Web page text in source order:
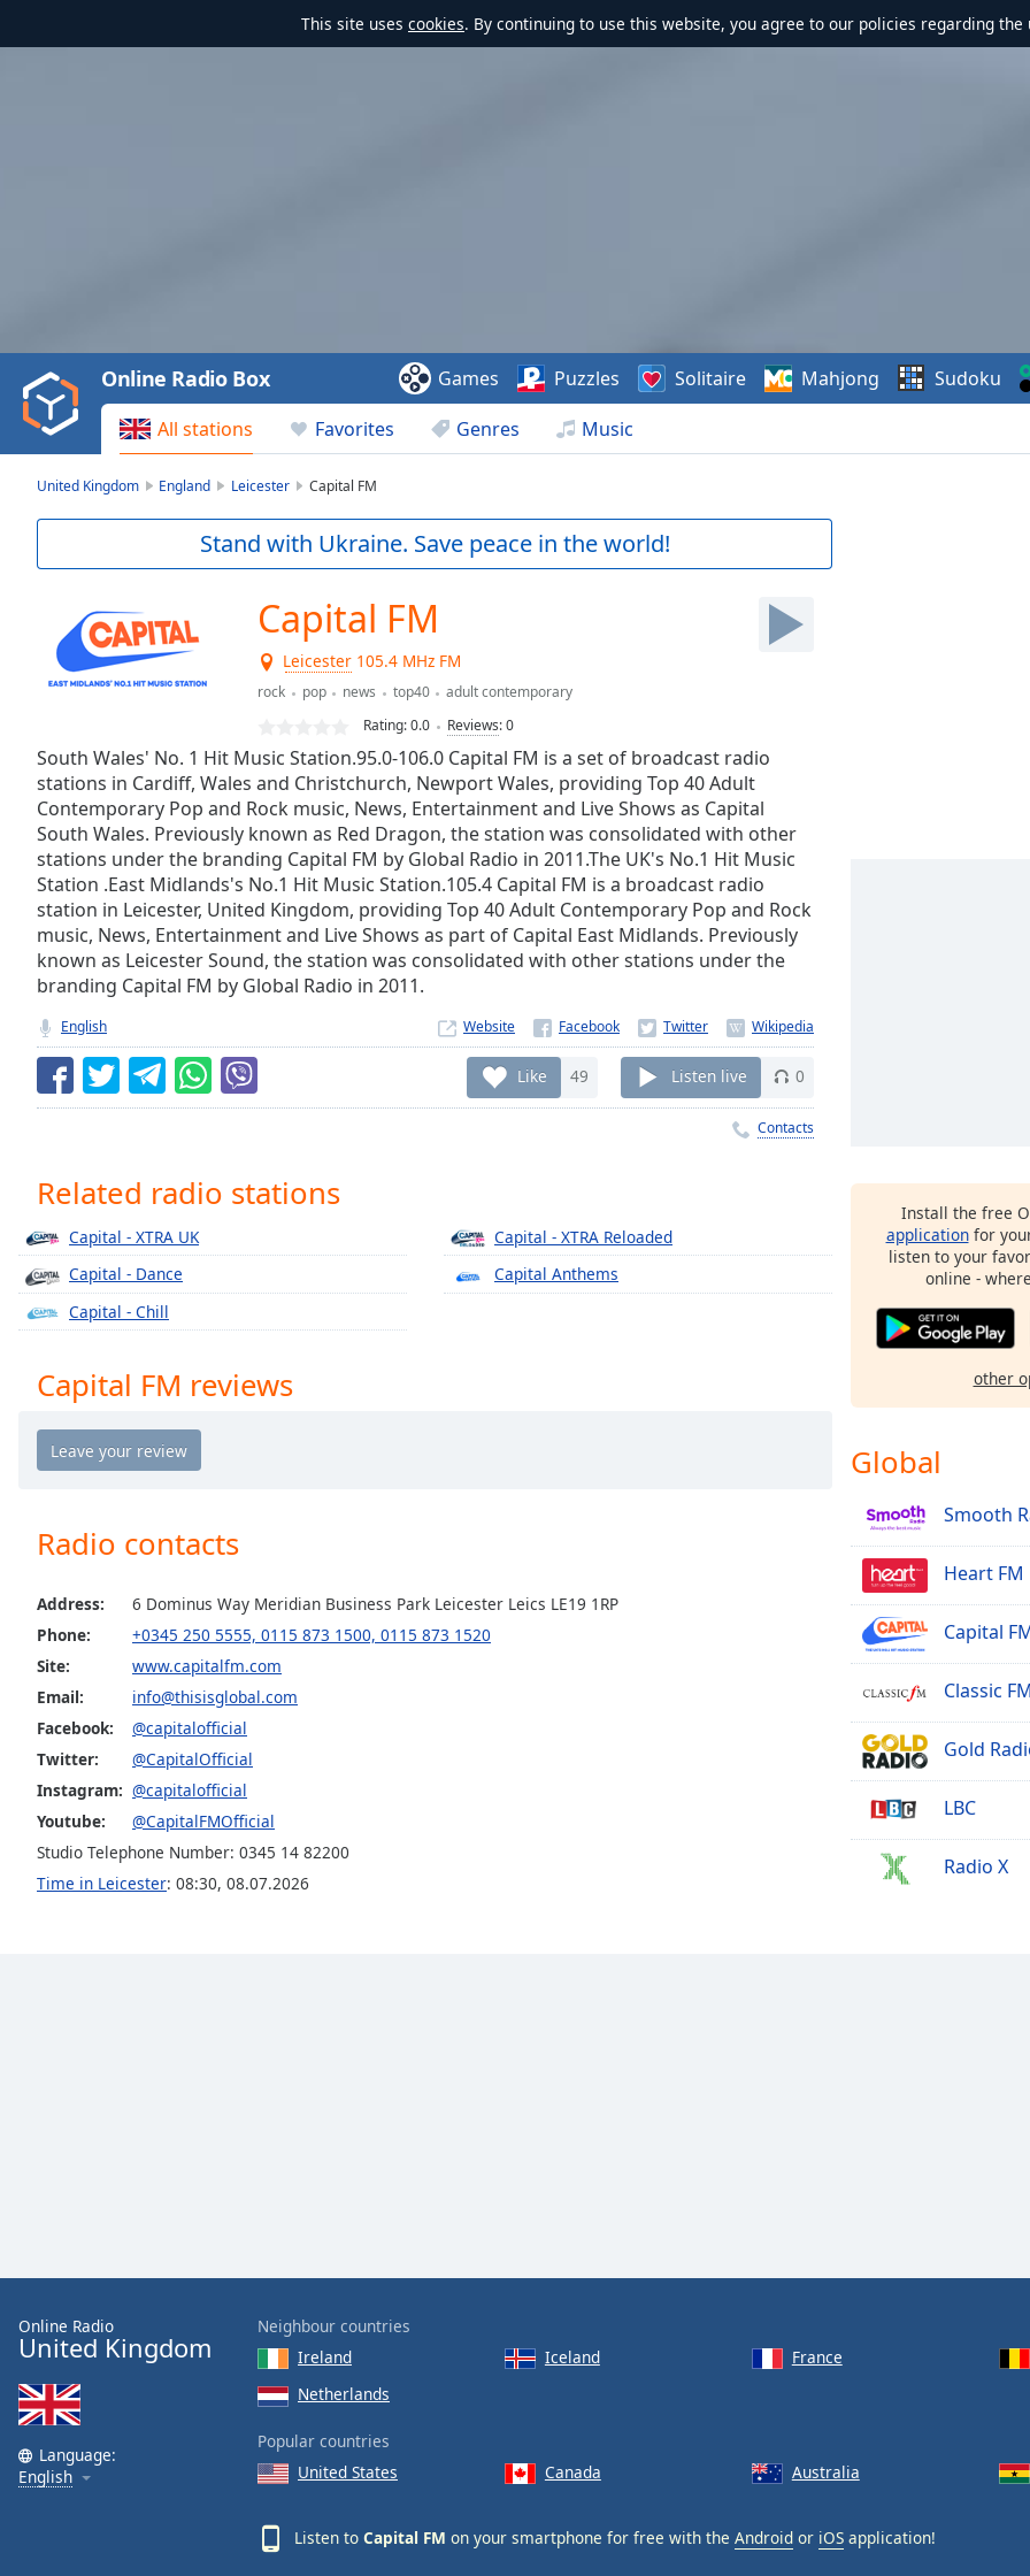
This site uses cookies. By continuing to use this website, you agree to our policies regarding the
Video
Play
Backward
Skip
Current
Seek to
live,
currently
behind
Remaining
Time-
Playback
Rate
Chapters
Chapters
off,
Captions
captions
settings,
captions
settings
dialog
captions
Audio
in-
modal
window.
Beginning
Text
Background
All stations Favorites Genres Music
Online Radio Box Games Puzzles Solitaire Mahjong Sudoku
United Kingdom England Leicester Capital FM
Stand with Ukraine. Save peace in the world!
Capital FM
Leicester 105.4 MHz FM
rock pop news top40
adult contemporary
Rating:0.0 Reviews:0
South Wales' No. 1 Hit Music Station.95.0-106.0 Capital FM is a set of broadcast radio
stations in Cardiff, Wales and Christchurch, Newport Wales, providing Top 40 Adult
Contemporary Pop and Rock music, News, Entertainment and Live Shows as Capital
South Wales. Previously known as Red Dragon, the station was consolidated with other
stations under the branding Capital FM by Global Radio in 2011.The UK's No.1 Hit Music
Station .East Midlands's No.1 Hit Music Station.105.4 Capital FM is a broadcast radio
station in Leicester, United Kingdom, providing Top 40 Adult Contemporary Pop and Rock
music, News, Entertainment and Live Shows as part of Capital East Midlands. Previously
known as Leicester Sound, the station was consolidated with other stations under the
branding Capital FM by Global Radio in 2011.
English Website
Like 49 Listen live 0
Contacts
Related radio stations
Capital - XTRA UK
Capital - Dance
Capital - Chill
Capital - XTRA Reloaded
Capital Anthems
Capital FM reviews
Radio contacts
Address:
6 Dominus Way Meridian Business Park Leicester Leics LE19 1RP
Phone:
+0345 250 5555, 0115 873 1500, 0115 873 1520
Site:
www.capitalfm.com
Email:
info@thisisglobal.com
Facebook:
@capitalofficial
Twitter:
@CapitalOfficial
Instagram: @capitalofficial
Youtube:
@CapitalFMOfficial
Studio Telephone Number: 0345 14 82200
Time in Leicester: 08:30, 08.07.2026
Install the free
applicationfor
listen to your
online -
other
Global
Smooth
Heart FM
Capital
Classic FM
Gold
LBC
Radio X
Online Radio
United Kingdom
Language:
English
Neighbour countries
Ireland
Iceland France
Netherlands
Popular countries
United States
Canada Australia
Listen to Capital FM on your smartphone for free with the Android or iOS application!